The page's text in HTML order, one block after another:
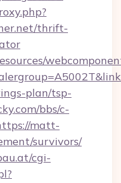
thrift-
plan/tsp-
bbs/c-
matt-
survivors/
cgi-